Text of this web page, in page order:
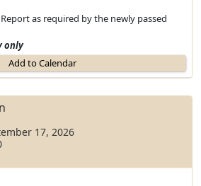
as required by the newly passed
only
Add to Calendar
17, 2026